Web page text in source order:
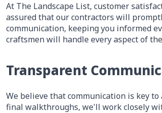
At The Landscape List, customer
assured that our contractors will
communication, keeping you informed
craftsmen will handle every aspect of
Transparent
We believe that communication is key
final walkthroughs, we'll work closely